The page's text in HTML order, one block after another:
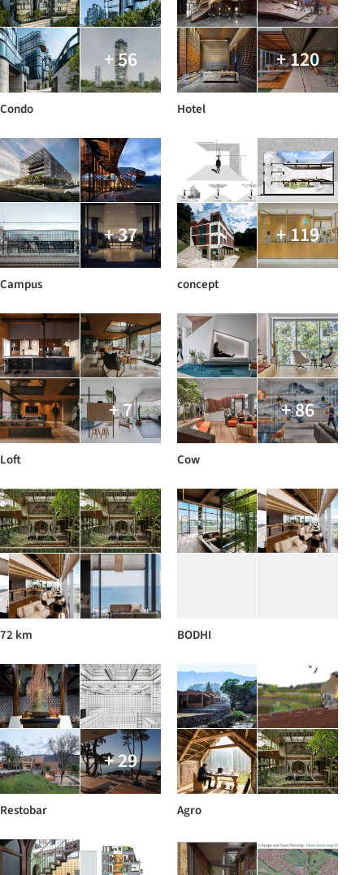
+ 56
Condo
+ 120
Hotel
+ 37
Campus
+ 119
concept
+ 7
Loft
+ 86
Cow
72 km BODHI
+ 29
Restobar Agro